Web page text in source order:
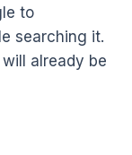
to
searching it.
already be